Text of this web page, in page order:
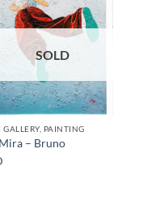
SOLD
GALLERY, PAINTING
– Bruno